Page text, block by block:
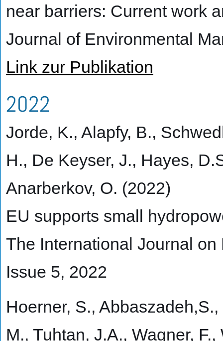
near barriers: Current work
Journal of Environmental
Link zur Publikation
2022
Jorde, K., Alapfy, B.,
H., De Keyser, J., Hayes,
Anarberkov, O. (2022)
EU supports small
The International Journal
Issue 5, 2022
Hoerner, S.,
M., Tuhtan, J.A., Wagner,